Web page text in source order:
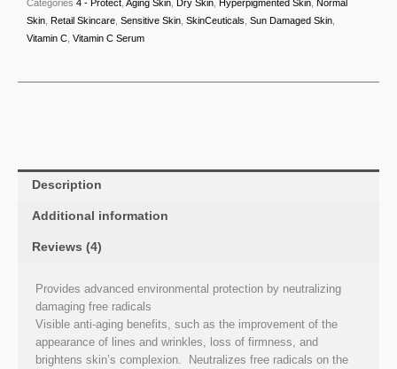
Categories 4 - Protect Aging Skin Dry Skin Hyperpigmented Skin Normal
Skin
Retail Skincare Sensitive Skin SkinCeuticals Sun Damaged Skin
Vitamin C Vitamin C Serum
Description
Additional information
Reviews (4)
Provides advanced environmental protection by neutralizing
damaging free radicals
Visible anti-aging benefits, such as the improvement of the
appearance of lines and wrinkles, loss of firmness, and
brightens skin’s complexion. Neutralizes free radicals on the